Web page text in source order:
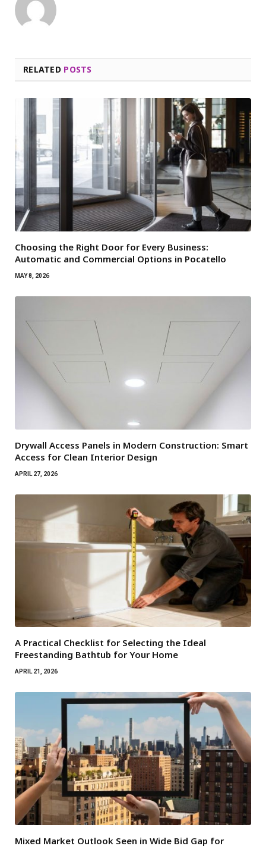
RELATED POSTS
Choosing the Right Door for Every Business:
Automatic and Commercial Options in Pocatello
MAY 8, 2026
Drywall Access Panels in Modern Construction: Smart
Access for Clean Interior Design
APRIL 27, 2026
A Practical Checklist for Selecting the Ideal
Freestanding Bathtub for Your Home
APRIL 21, 2026
Mixed Market Outlook Seen in Wide Bid Gap for